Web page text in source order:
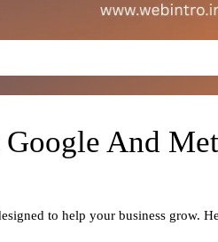
And
to help your business grow.